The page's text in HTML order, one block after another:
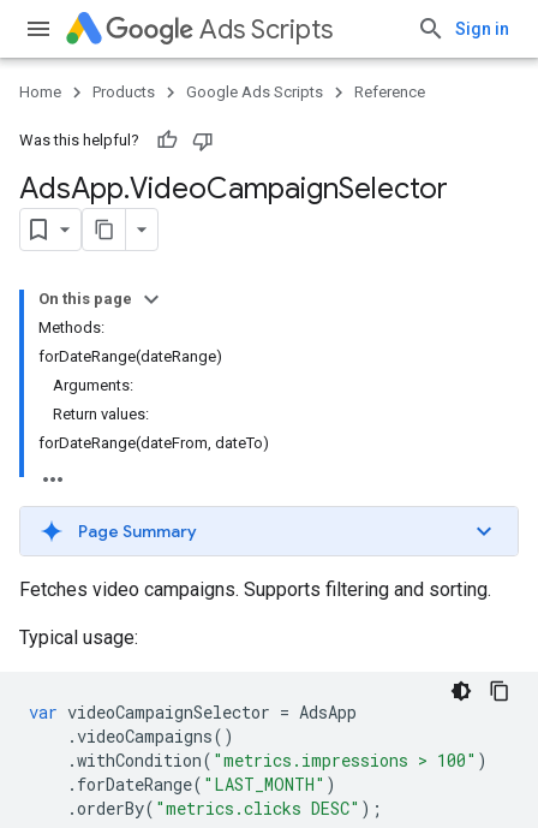
Ads Scripts Sign in
Home Products Google Ads Scripts Reference
Was this helpful?
AdsApp.​VideoCampaignSelector
On this page
Methods:
forDateRange(dateRange)
Arguments:
Return values:
forDateRange(dateFrom, dateTo)
Page Summary
Fetches video campaigns. Supports filtering and sorting.
Typical usage:
var videoCampaignSelector = AdsApp
.videoCampaigns()
.withCondition( "metrics.impressions > 100" )
. forDateRange( "LAST_MONTH" )
.orderBy( "metrics.clicks DESC" );